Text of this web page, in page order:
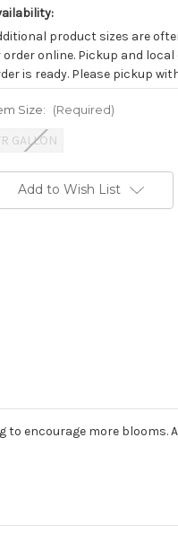
product sizes are
order online. Pickup and
is ready. Please pickup
Size: (Required)
GALLON
Add to Wish List
encourage more